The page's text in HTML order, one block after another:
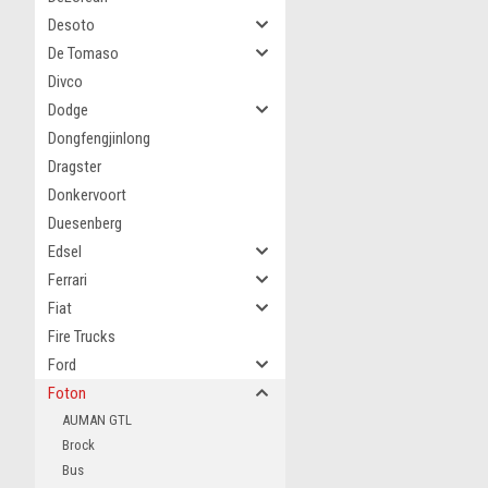
Desoto
De Tomaso
Divco
Dodge
Dongfengjinlong
Dragster
Donkervoort
Duesenberg
Edsel
Ferrari
Fiat
Fire Trucks
Ford
Foton
AUMAN GTL
Brock
Bus